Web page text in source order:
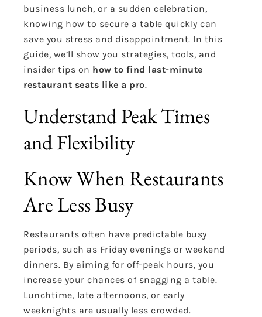
business lunch, or a sudden celebration,
knowing how to secure a table quickly can
save you stress and disappointment. In this
guide, we’ll show you strategies, tools, and
insider tips on how to find last-minute
restaurant seats like a pro.
Understand Peak Times
and Flexibility
Know When Restaurants
Are Less Busy
Restaurants often have predictable busy
periods, such as Friday evenings or weekend
dinners. By aiming for off-peak hours, you
increase your chances of snagging a table.
Lunchtime, late afternoons, or early
weeknights are usually less crowded.